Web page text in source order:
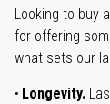
Looking to buy
for offering
what sets our
Longevity.